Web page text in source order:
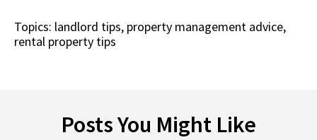
Topics: landlord tips, property management advice,
rental property tips
Posts You Might Like